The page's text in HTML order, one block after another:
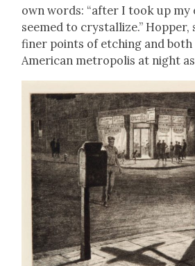
own words: “after I took up
seemed to crys­tal­lize.”
fin­er points of etch­ing and
Amer­i­can metrop­o­lis at night